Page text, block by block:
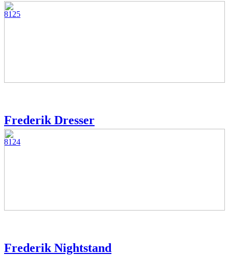
8125
Frederik Dresser
8124
Frederik Nightstand